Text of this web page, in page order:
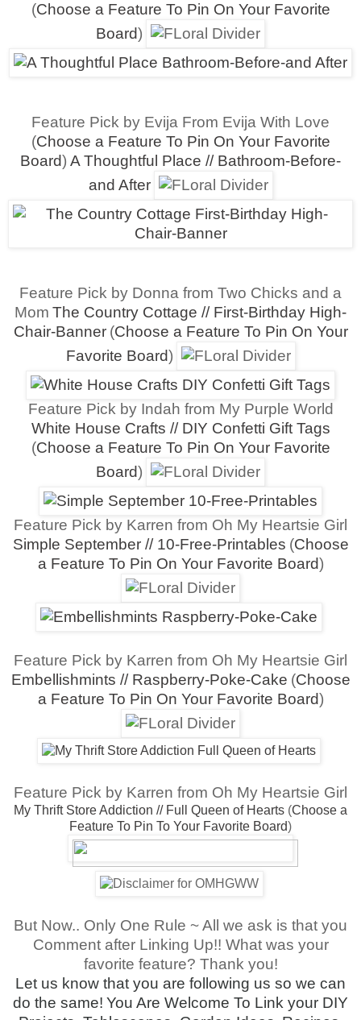
(Choose a Feature To Pin On Your Favorite
Board)
Feature Pick by Evija From Evija With Love
(Choose a Feature To Pin On Your Favorite
Board) A Thoughtful Place // Bathroom-Before-
and After
Feature Pick by Donna from Two Chicks and a
Mom The Country Cottage // First-Birthday High-
Chair-Banner (Choose a Feature To Pin On Your
Favorite Board)
Feature Pick by Indah from My Purple World
White House Crafts // DIY Confetti Gift Tags
(Choose a Feature To Pin On Your Favorite
Board)
Feature Pick by Karren from Oh My Heartsie Girl
Simple September // 10-Free-Printables (Choose
a Feature To Pin On Your Favorite Board)
Feature Pick by Karren from Oh My Heartsie Girl
Embellishmints // Raspberry-Poke-Cake (Choose
a Feature To Pin On Your Favorite Board)
Feature Pick by Karren from Oh My Heartsie Girl
My Thrift Store Addiction // Full Queen of Hearts (Choose a
Feature To Pin To Your Favorite Board)
But Now.. Only One Rule ~ All we ask is that you
Comment after Linking Up!! What was your
favorite feature? Thank you!
Let us know that you are following us so we can
do the same! You Are Welcome To Link your DIY